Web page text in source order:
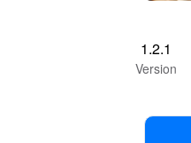
1.2.1
Version